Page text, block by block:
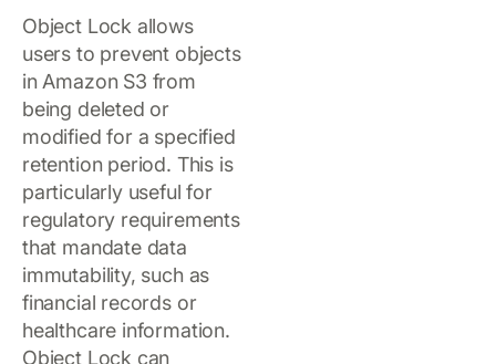
Object Lock allows
users to prevent objects
in Amazon S3 from
being deleted or
modified for a specified
retention period. This is
particularly useful for
regulatory requirements
that mandate data
immutability, such as
financial records or
healthcare information.
Object Lock can